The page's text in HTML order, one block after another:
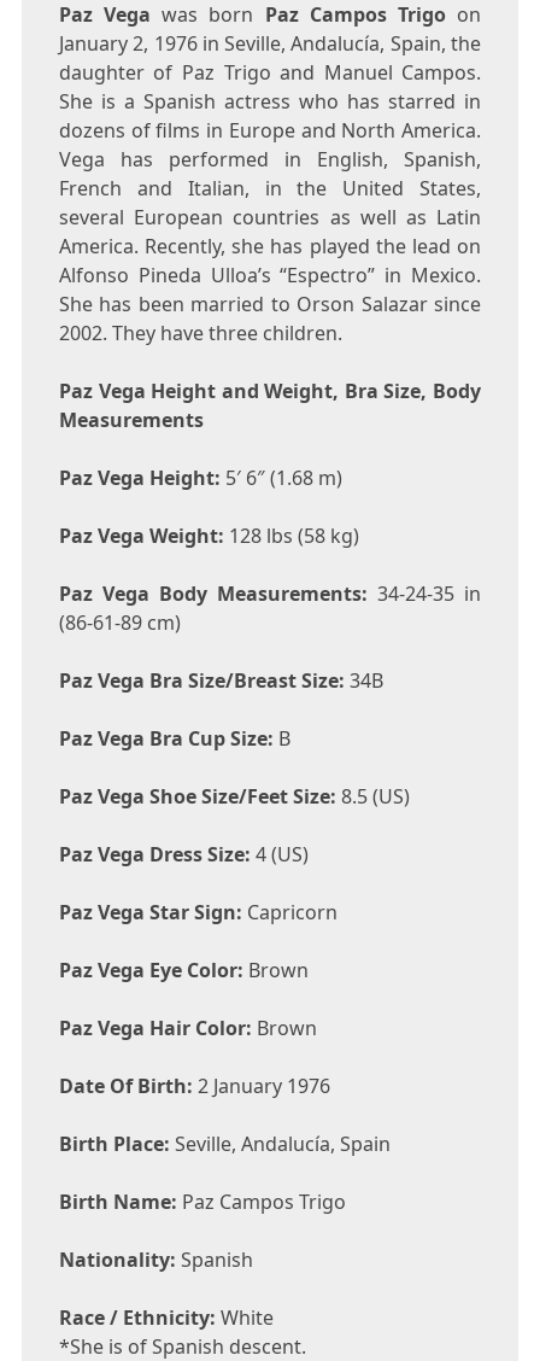
SIZE,
BODY
MEASUREMENTS
Paz Vega was born Paz Campos Trigoon
January 2, 1976 in Seville, Andalucía, Spain, the
daughter of Paz Trigo and Manuel Campos.
She is a Spanish actress who has starred in
dozens of films in Europe and North America.
Vega has performed in English, Spanish,
French and Italian, in the United States,
several European countries as well as Latin
America. Recently, she has played the lead on
Alfonso Pineda Ulloa’s “Espectro” in Mexico.
She has been married to Orson Salazar since
2002. They have three children.
Paz Vega Height and Weight, Bra Size, Body
Measurements
Paz Vega Height: 5′ 6″ (1.68 m)
Paz Vega Weight: 128 lbs (58 kg)
Paz Vega Body Measurements: 34-24-35 in
(86-61-89 cm)
Paz Vega Bra Size/Breast Size: 34B
Paz Vega Bra Cup Size: B
Paz Vega Shoe Size/Feet Size: 8.5 (US)
Paz Vega Dress Size: 4 (US)
Paz Vega Star Sign: Capricorn
Paz Vega Eye Color: Brown
Paz Vega Hair Color: Brown
Date Of Birth: 2 January 1976
Birth Place: Seville, Andalucía, Spain
Birth Name: Paz Campos Trigo
Nationality: Spanish
Race / Ethnicity: White
*She is of Spanish descent.